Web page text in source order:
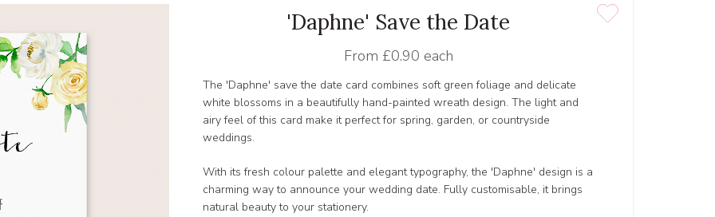
'Daphne' Save the Date
From £0.90 each
The 'Daphne' save the date card combines soft green foliage and delicate
white blossoms in a beautifully hand-painted wreath design. The light and
airy feel of this card make it perfect for spring, garden, or countryside
weddings.
With its fresh colour palette and elegant typography, the 'Daphne' design is a
charming way to announce your wedding date. Fully customisable, it brings
natural beauty to your stationery.